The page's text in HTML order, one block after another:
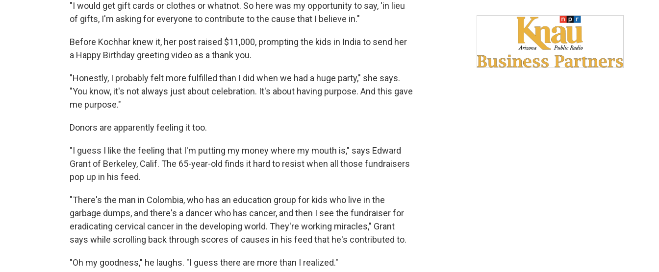
"I would get gift cards or clothes or whatnot. So here was my opportunity to say, 'in lieu
of gifts, I'm asking for everyone to contribute to the cause that I believe in."
Before Kochhar knew it, her post raised $11,000, prompting the kids in India to send her
a Happy Birthday greeting video as a thank you.
"Honestly, I probably felt more fulfilled than I did when we had a huge party," she says.
"You know, it's not always just about celebration. It's about having purpose. And this gave
me purpose."
Donors are apparently feeling it too.
"I guess I like the feeling that I'm putting my money where my mouth is," says Edward
Grant of Berkeley, Calif. The 65-year-old finds it hard to resist when all those fundraisers
pop up in his feed.
"There's the man in Colombia, who has an education group for kids who live in the
garbage dumps, and there's a dancer who has cancer, and then I see the fundraiser for
eradicating cervical cancer in the developing world. They're working miracles," Grant
says while scrolling back through scores of causes in his feed that he's contributed to.
"Oh my goodness," he laughs. "I guess there are more than I realized."